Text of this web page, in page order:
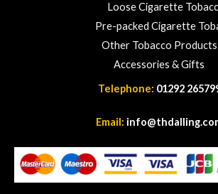
Loose Cigarette
Pre-packed Cigarette
Other Tobacco Products
Accessories & Gifts
Telephone: 01292
Email: